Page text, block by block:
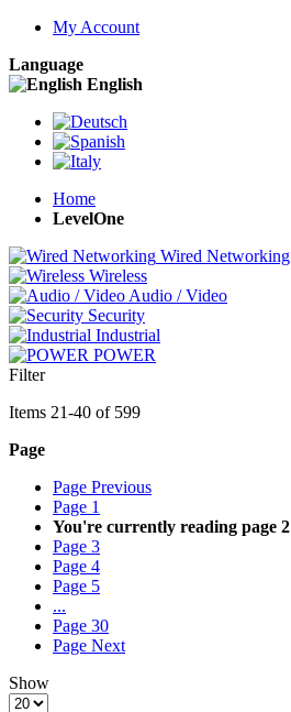
My Account
Language
English
Home
LevelOne
Wired Networking
Wireless
Audio / Video
Security
Industrial
POWER
Filter
Items 21-40 of 599
Page
Page Previous
Page 1
You're currently reading page 2
Page 3
Page 4
Page 5
...
Page 30
Page Next
Show